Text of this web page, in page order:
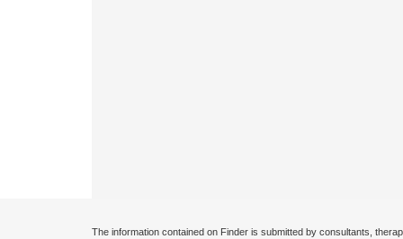
The information contained on Finder is submitted by consultants,